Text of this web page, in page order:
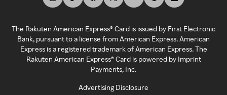
The Rakuten American Express® Card is issued by First Electronic
Bank, pursuant to a license from American Express. American
Express is a registered trademark of American Express. The
Rakuten American Express® Card is powered by Imprint
Payments, Inc.
Advertising Disclosure